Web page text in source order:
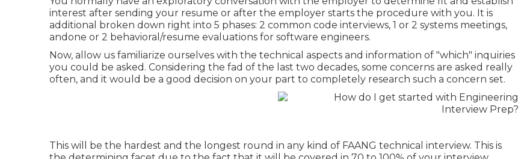
interest after sending your resume or after the employer starts the procedure with you. It is
additional broken down right into 5 phases: 2 common code interviews, 1 or 2 systems meetings,
andone or 2 behavioral/resume evaluations for software engineers.
Now, allow us familiarize ourselves with the technical aspects and information of "which" inquiries
you could be asked. Considering the fad of the last two decades, some concerns are asked really
often, and it would be a good decision on your part to completely research such a concern set.
This will be the hardest and the longest round in any kind of FAANG technical interview. This is